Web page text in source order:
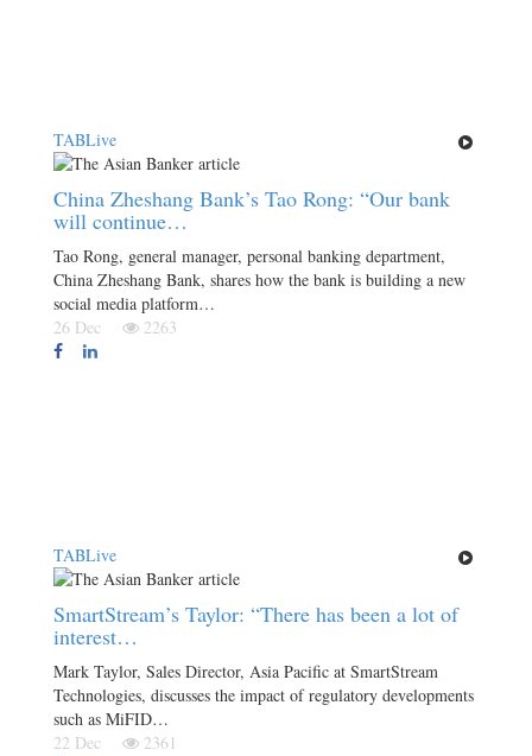
TABLive
China Zheshang Bank’s Tao Rong: “Our bank
will continue…
Tao Rong, general manager, personal banking department,
China Zheshang Bank, shares how the bank is building a new
social media platform…
26 Dec
2263
TABLive
SmartStream’s Taylor: “There has been a lot of
interest…
Mark Taylor, Sales Director, Asia Pacific at SmartStream
Technologies, discusses the impact of regulatory developments
such as MiFID…
22 Dec
2361